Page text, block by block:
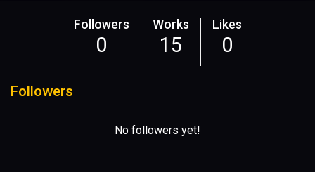
Followers
0
Works
15
Likes
0
Followers
No followers yet!